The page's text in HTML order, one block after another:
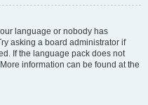
language or nobody has
asking a board administrator if
If the language pack does not
information can be found at the